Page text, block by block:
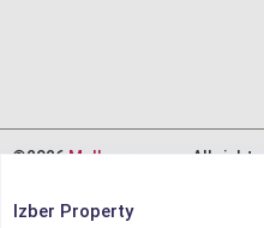
©2026Melkoora.com. All rights
Izber Property